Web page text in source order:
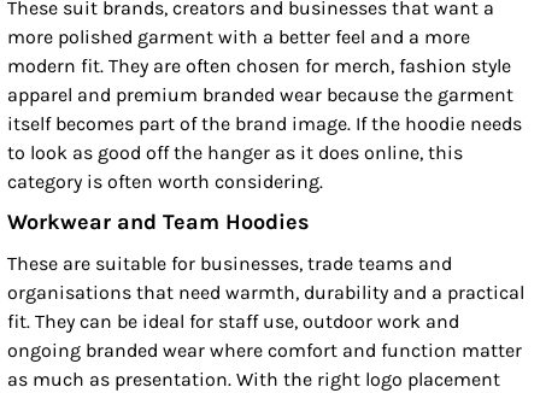
These suit brands, creators and businesses that want a
more polished garment with a better feel and a more
modern fit. They are often chosen for merch, fashion style
apparel and premium branded wear because the garment
itself becomes part of the brand image. If the hoodie needs
to look as good off the hanger as it does online, this
category is often worth considering.
Workwear and Team Hoodies
These are suitable for businesses, trade teams and
organisations that need warmth, durability and a practical
fit. They can be ideal for staff use, outdoor work and
ongoing branded wear where comfort and function matter
as much as presentation. With the right logo placement